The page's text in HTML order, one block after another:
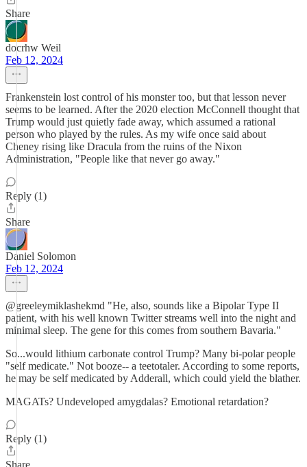
Share
docrhw Weil
Feb 12, 2024
Frankenstein lost control of his monster too, but that lesson never
seems to be learned. After the 2020 election McConnell thought that
Trump would just quietly fade away, which assumed a rational
person who played by the rules. As my wife once said about
Cheney rising like Dracula from the ruins of the Nixon
Administration, "People like that never go away."
Reply (1)
Share
Daniel Solomon
Feb 12, 2024
@greeleymiklashekmd "He, also, sounds like a Bipolar Type II
patient, with his well known Twitter streams well into the night and
minimal sleep. The gene for this comes from southern Bavaria."
So...would lithium carbonate control Trump? Many bi-polar people
"self medicate." Not booze-- a teetotaler. According to some reports,
he may be self medicated by Adderall, which could yield the blather.
MAGATs? Undeveloped amygdalas? Emotional retardation?
Reply (1)
Share